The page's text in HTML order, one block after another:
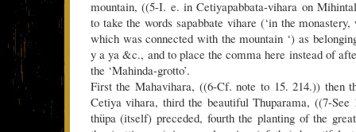
mountain, ((5-I. e. in Cetiyapabbata-vihara on
to take the words sapabbate vihare (‘in the
which was connected with the mountain ‘) as
y a ya &c., and to place the comma here instead of
the ‘Mahinda-grotto’.
First the Mahavihara, ((6-Cf. note to 15. 214.)) then
Cetiya vihara, third the beautiful Thuparama, ((7-See
thüpa (itself) preceded, fourth the planting of the